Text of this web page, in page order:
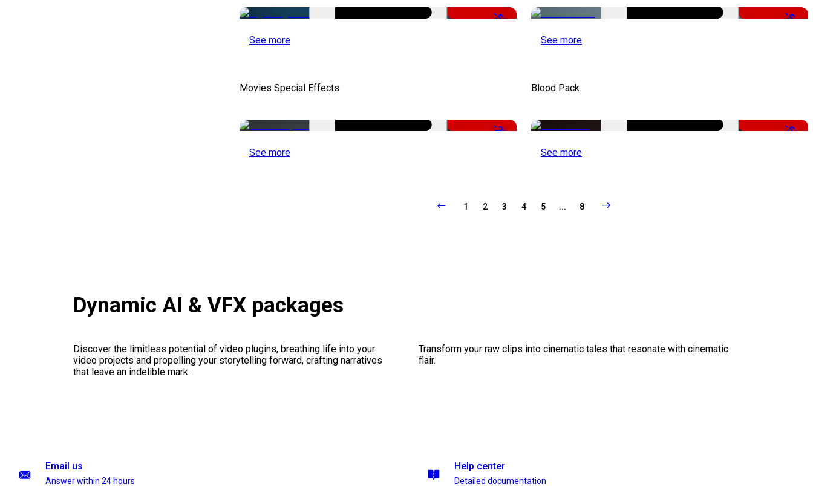
-50%
See more
-51%
See more
Movies Special Effects
-22%
See more
Blood Pack
-50%
See more
1 2 3 4 5 ... 8
Dynamic AI & VFX packages
Discover the limitless potential of video plugins, breathing life into your
video projects and propelling your storytelling forward, crafting narratives
that leave an indelible mark.
Transform your raw clips into cinematic tales that resonate with cinematic
flair.
Email us
Answer within 24 hours
Help center
Detailed documentation